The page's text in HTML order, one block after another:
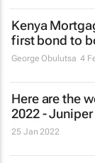
Kenya
first bond to
George Obulutsa 4
Here are the
2022 -
25 Jan 2022